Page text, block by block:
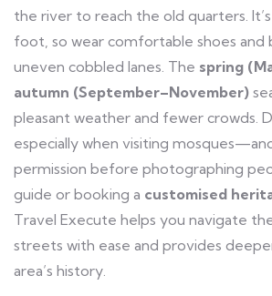
the river to reach the old quarters.
foot, so wear comfortable shoes
uneven cobbled lanes. The spring
autumn (September–November)
pleasant weather and fewer crowds.
especially when visiting
permission before photographing
guide or booking a customised
Travel Execute helps you navigate
streets with ease and provides
area’s history.